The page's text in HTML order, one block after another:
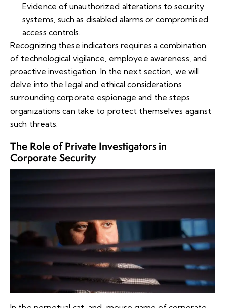
Evidence of unauthorized alterations to security
systems, such as disabled alarms or compromised
access controls.
Recognizing these indicators requires a combination
of technological vigilance, employee awareness, and
proactive investigation. In the next section, we will
delve into the legal and ethical considerations
surrounding corporate espionage and the steps
organizations can take to protect themselves against
such threats.
The Role of Private Investigators in
Corporate Security